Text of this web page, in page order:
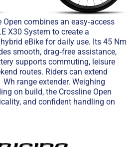
Open combines an easy‑access
X30 System to create a
eBike for daily use. Its 45 Nm
smooth, drag‑free assistance,
supports commuting, leisure
routes. Riders can extend
range extender. Weighing
on build, the Crossline Open
and confident handling on